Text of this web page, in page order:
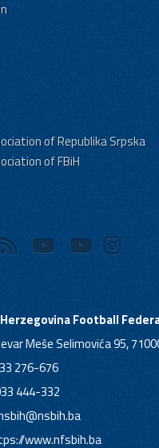
of Republika Srpska
of FBiH
Football
Meše Selimovića 95,
276-676
444-332
www.nfsbih.ba